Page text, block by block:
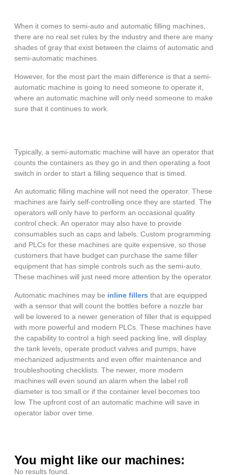
When it comes to semi-auto and automatic filling machines,
there are no real set rules by the industry and there are many
shades of gray that exist between the claims of automatic and
semi-automatic machines.
However, for the most part the main difference is that a semi-
automatic machine is going to need someone to operate it,
where an automatic machine will only need someone to make
sure that it continues to work.
Typically, a semi-automatic machine will have an operator that
counts the containers as they go in and then operating a foot
switch in order to start a filling sequence that is timed.
An automatic filling machine will not need the operator. These
machines are fairly self-controlling once they are started. The
operators will only have to perform an occasional quality
control check. An operator may also have to provide
consumables such as caps and labels. Custom programming
and PLCs for these machines are quite expensive, so those
customers that have budget can purchase the same filler
equipment that has simple controls such as the semi-auto.
These machines will just need more attention by the operator.
Automatic machines may be inline fillers that are equipped
with a sensor that will count the bottles before a nozzle bar
will be lowered to a newer generation of filler that is equipped
with more powerful and modern PLCs. These machines have
the capability to control a high seed packing line, will display
the tank levels, operate product valves and pumps, have
mechanized adjustments and even offer maintenance and
troubleshooting checklists. The newer, more modern
machines will even sound an alarm when the label roll
diameter is too small or if the container level becomes too
low. The upfront cost of an automatic machine will save in
operator labor over time.
You might like our machines:
No results found.